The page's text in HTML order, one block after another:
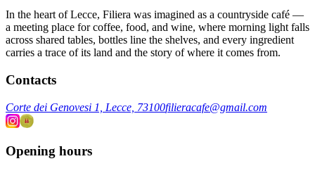
In the heart of Lecce, Filiera was imagined as a countryside café —
a meeting place for coffee, food, and wine, where morning light falls
across shared tables, bottles line the shelves, and every ingredient
carries a trace of its land and the story of where it comes from.
Contacts
Corte dei Genovesi 1, Lecce, 73100filieracafe@gmail.com
Opening hours